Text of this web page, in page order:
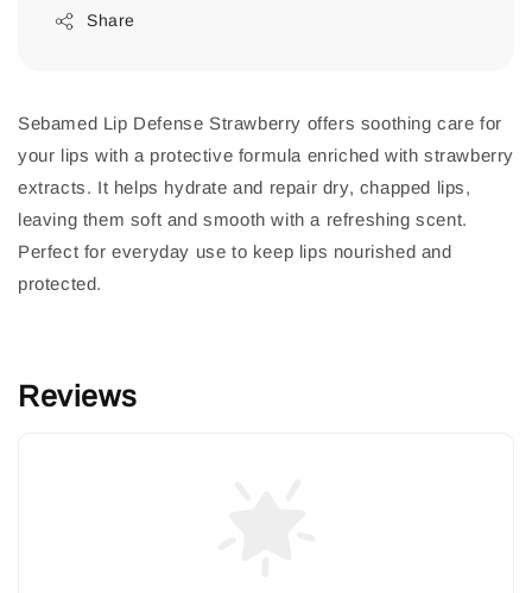
Share
Sebamed Lip Defense Strawberry offers soothing care for
your lips with a protective formula enriched with strawberry
extracts. It helps hydrate and repair dry, chapped lips,
leaving them soft and smooth with a refreshing scent.
Perfect for everyday use to keep lips nourished and
protected.
Reviews